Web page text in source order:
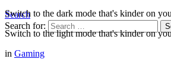
Search
Search for:
Switch to the dark mode that's kinder on
Switch to the light mode that's kinder on
in Gaming